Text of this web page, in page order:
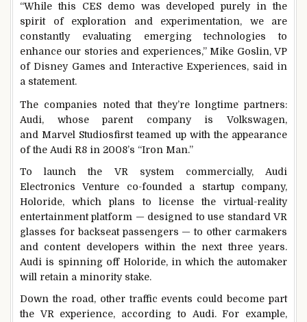
“While this CES demo was developed purely in the
spirit of exploration and experimentation, we are
constantly evaluating emerging technologies to
enhance our stories and experiences,” Mike Goslin, VP
of Disney Games and Interactive Experiences, said in
a statement.
The companies noted that they’re longtime partners:
Audi, whose parent company is Volkswagen,
and Marvel Studiosfirst teamed up with the appearance
of the Audi R8 in 2008’s “Iron Man.”
To launch the VR system commercially, Audi
Electronics Venture co-founded a startup company,
Holoride, which plans to license the virtual-reality
entertainment platform — designed to use standard VR
glasses for backseat passengers — to other carmakers
and content developers within the next three years.
Audi is spinning off Holoride, in which the automaker
will retain a minority stake.
Down the road, other traffic events could become part
the VR experience, according to Audi. For example,